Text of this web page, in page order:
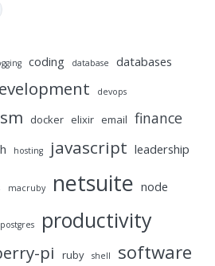
coding database databases
devops
docker elixir email finance
hosting javascript leadership
macruby netsuite node
postgres productivity
pi ruby shell software